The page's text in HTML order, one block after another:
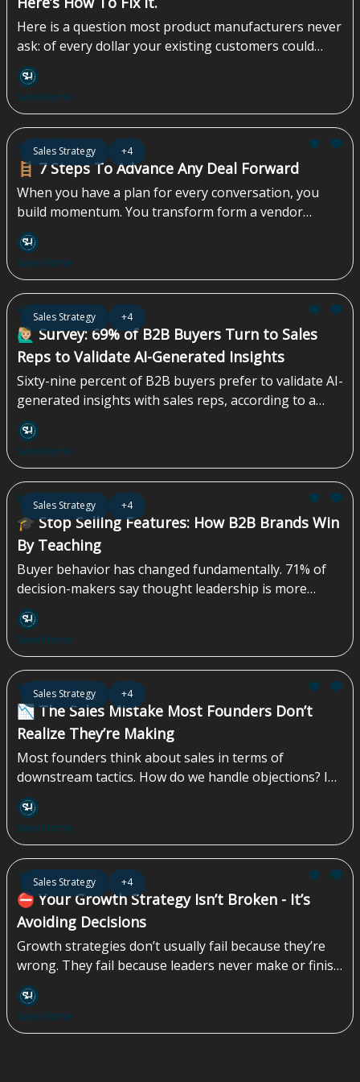
Here is a question most product manufacturers never
ask: of every dollar your existing customers could
spend with you, how much are you actually capturing?
Not your revenue. Not your growth rate. The share
of available spend — from accounts you already own
— that you are leaving on the table. For most
manufacturers, the honest answer is: we don’t know.
And that gap is often the highest-return growth
opportunity in the business...
Sales Homie
Sales Strategy +4
Jun 05, 2026
🪜 7 Steps To Advance Any Deal Forward
When you have a plan for every conversation, you
build momentum. You transform form a vendor
pitching a product into a strategic partner guiding a
solution. This approach not only shortens sales cycles
but also builds the kind of trust that turns skeptical
stakeholders into your biggest advocates. It’s how
you create predictable revenue, not just a pipeline of
maybes...
Sales Homie
Sales Strategy +4
May 29, 2026
🙋🏼‍♂️ Survey: 69% of B2B Buyers Turn to Sales
Reps to Validate AI-Generated Insights
Sixty-nine percent of B2B buyers prefer to validate AI-
generated insights with sales reps, according to a
survey by Gartner, Inc., a business and technology
insights company. A survey conducted from August
through September 2025 found that B2B buyers are
increasingly using...
Sales Homie
Sales Strategy +4
May 15, 2026
🎓 Stop Selling Features: How B2B Brands Win
By Teaching
Buyer behavior has changed fundamentally. 71% of
decision-makers say thought leadership is more
effective than traditional marketing or sales materials
in persuading them. Yet most B2B marketing teams
still default to more features, more demos, and more
product-led content—approaches that often miss
how decisions are actually made. More than 40% of
B2B deals stall due to...
Sales Homie
Sales Strategy +4
May 01, 2026
📉 The Sales Mistake Most Founders Don’t
Realize They’re Making
Most founders think about sales in terms of
downstream tactics. How do we handle objections? In
what ways can we create urgency? How do we get
them to say yes? By the time you’re handling
objections, something upstream has already failed.
The prospect is unclear, uncertain, or unconvinced.
Now the burden shifts to your salesperson to “close
the gap” with some combination of persuasion,
pressure, and hope...
Sales Homie
Sales Strategy +4
Apr 24, 2026
⛔️ Your Growth Strategy Isn’t Broken - It’s
Avoiding Decisions
Growth strategies don’t usually fail because they’re
wrong. They fail because leaders never make or finish
the decisions that strategy demands. Instead of
choosing how the company wants to grow (anchored
in explicit customer and segment choices), where to
Sales Homie